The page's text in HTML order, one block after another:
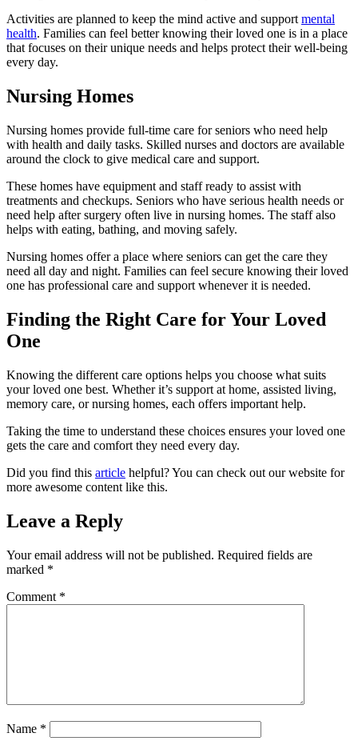
Activities are planned to keep the mind active and support mental
health. Families can feel better knowing their loved one is in a place
that focuses on their unique needs and helps protect their well-being
every day.
Nursing Homes
Nursing homes provide full-time care for seniors who need help
with health and daily tasks. Skilled nurses and doctors are available
around the clock to give medical care and support.
These homes have equipment and staff ready to assist with
treatments and checkups. Seniors who have serious health needs or
need help after surgery often live in nursing homes. The staff also
helps with eating, bathing, and moving safely.
Nursing homes offer a place where seniors can get the care they
need all day and night. Families can feel secure knowing their loved
one has professional care and support whenever it is needed.
Finding the Right Care for Your Loved
One
Knowing the different care options helps you choose what suits
your loved one best. Whether it’s support at home, assisted living,
memory care, or nursing homes, each offers important help.
Taking the time to understand these choices ensures your loved one
gets the care and comfort they need every day.
Did you find this article helpful? You can check out our website for
more awesome content like this.
Leave a Reply
Your email address will not be published. Required fields are
marked *
Comment *
Name *